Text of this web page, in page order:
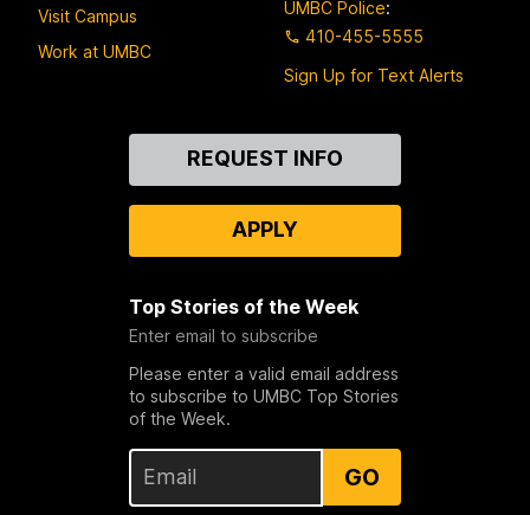
Visit Campus
Work at UMBC
UMBC Police:
410-455-5555
Sign Up for Text Alerts
REQUEST INFO
APPLY
Top Stories of the Week
Enter email to subscribe
Please enter a valid email address
to subscribe to UMBC Top Stories
of the Week.
GO